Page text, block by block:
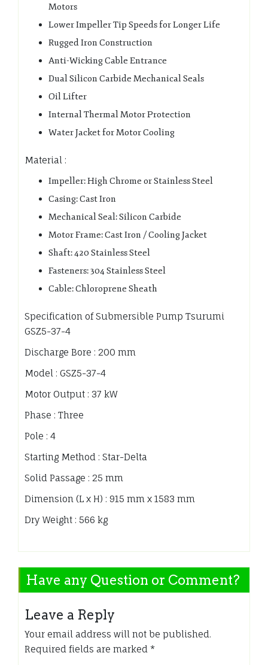
Motors
Lower Impeller Tip Speeds for Longer Life
Rugged Iron Construction
Anti-Wicking Cable Entrance
Dual Silicon Carbide Mechanical Seals
Oil Lifter
Internal Thermal Motor Protection
Water Jacket for Motor Cooling
Material :
Impeller: High Chrome or Stainless Steel
Casing: Cast Iron
Mechanical Seal: Silicon Carbide
Motor Frame: Cast Iron / Cooling Jacket
Shaft: 420 Stainless Steel
Fasteners: 304 Stainless Steel
Cable: Chloroprene Sheath
Specification of Submersible Pump Tsurumi
GSZ5-37-4
Discharge Bore : 200 mm
Model : GSZ5-37-4
Motor Output : 37 kW
Phase : Three
Pole : 4
Starting Method : Star-Delta
Solid Passage : 25 mm
Dimension (L x H) : 915 mm x 1583 mm
Dry Weight : 566 kg
Have any Question or Comment?
Leave a Reply
Your email address will not be published.
Required fields are marked *